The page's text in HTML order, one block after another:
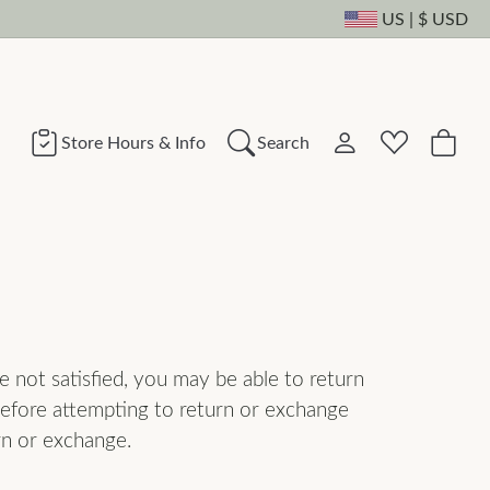
US | $ USD
Toggle Change
Store Hours & Info Search Toggle My Account
Forgot Password?
Toggle
not satisfied, you may be able to return
attempting to return or exchange
or exchange.